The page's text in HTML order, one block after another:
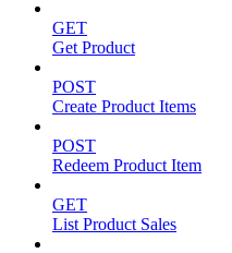
GET
Get Product
POST
Create Product Items
POST
Redeem Product Item
GET
List Product Sales